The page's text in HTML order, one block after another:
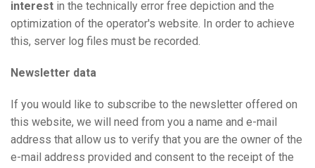
interest in the technically error free depiction and the
optimization of the operator's website. In order to achieve
this, server log files must be recorded.
Newsletter data
If you would like to subscribe to the newsletter offered on
this website, we will need from you a name and e-mail
address that allow us to verify that you are the owner of the
e-mail address provided and consent to the receipt of the